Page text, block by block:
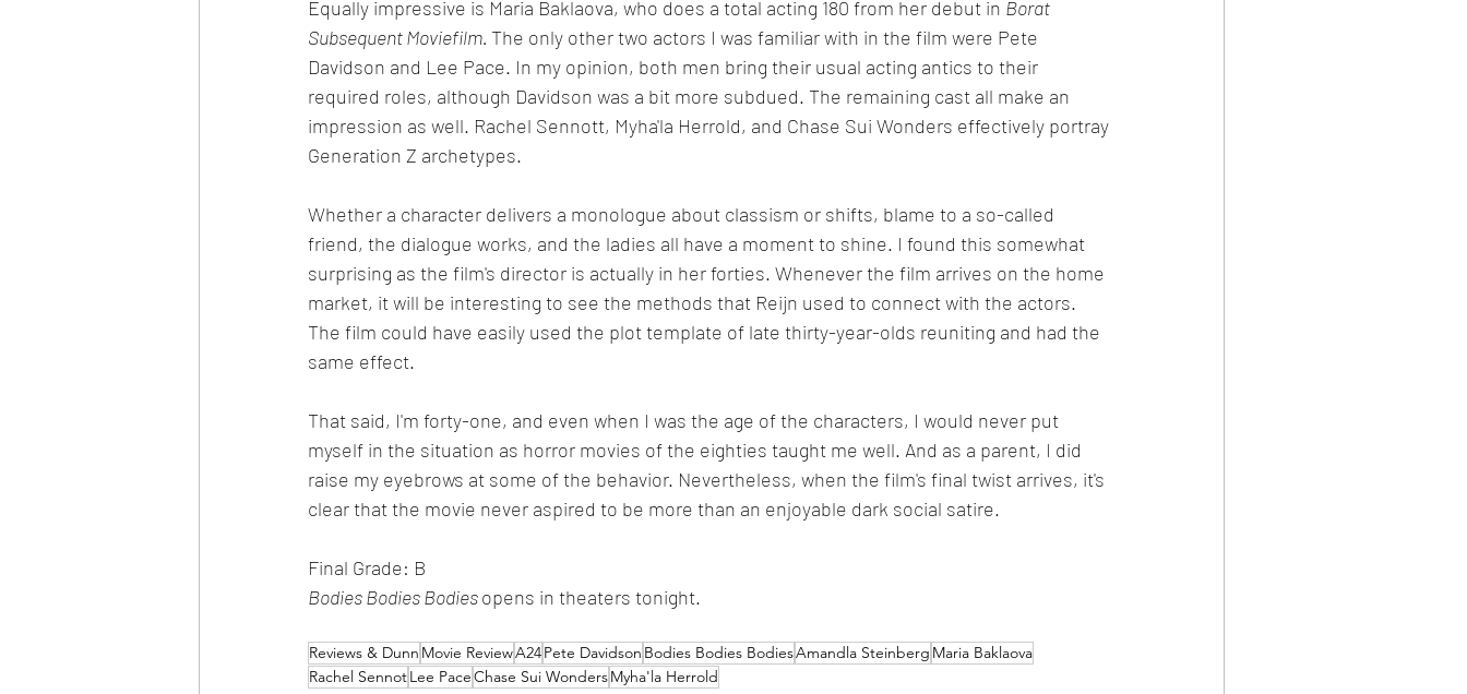
Equally impressive is Maria Baklaova, who does a total acting 180 from her debut in Borat
Subsequent Moviefilm. The only other two actors I was familiar with in the film were Pete
Davidson and Lee Pace. In my opinion, both men bring their usual acting antics to their
required roles, although Davidson was a bit more subdued. The remaining cast all make an
impression as well. Rachel Sennott, Myha'la Herrold, and Chase Sui Wonders effectively portray
Generation Z archetypes.
Whether a character delivers a monologue about classism or shifts, blame to a so-called
friend, the dialogue works, and the ladies all have a moment to shine. I found this somewhat
surprising as the film's director is actually in her forties. Whenever the film arrives on the home
market, it will be interesting to see the methods that Reijn used to connect with the actors.
The film could have easily used the plot template of late thirty-year-olds reuniting and had the
same effect.
That said, I'm forty-one, and even when I was the age of the characters, I would never put
myself in the situation as horror movies of the eighties taught me well. And as a parent, I did
raise my eyebrows at some of the behavior. Nevertheless, when the film's final twist arrives, it's
clear that the movie never aspired to be more than an enjoyable dark social satire.
Final Grade: B
Bodies Bodies Bodies opens in theaters tonight.
Reviews & Dunn Movie ReviewA24Pete Davidson Bodies Bodies BodiesAmandla Steinberg Maria Baklaova
Rachel SennotLee PaceChase Sui WondersMyha'la Herrold